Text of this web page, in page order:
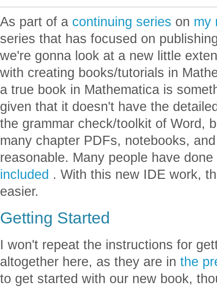
As part of a continuing series on my
series that has focused on
we're gonna look at a new little
with creating books/tutorials in
a true book in Mathematica is
given that it doesn't have the
the grammar check/toolkit of Word,
many chapter PDFs, notebooks,
reasonable. Many people have
included . With this new IDE work,
easier.
Getting Started
I won't repeat the instructions for
altogether here, as they are in the
to get started with our new book,